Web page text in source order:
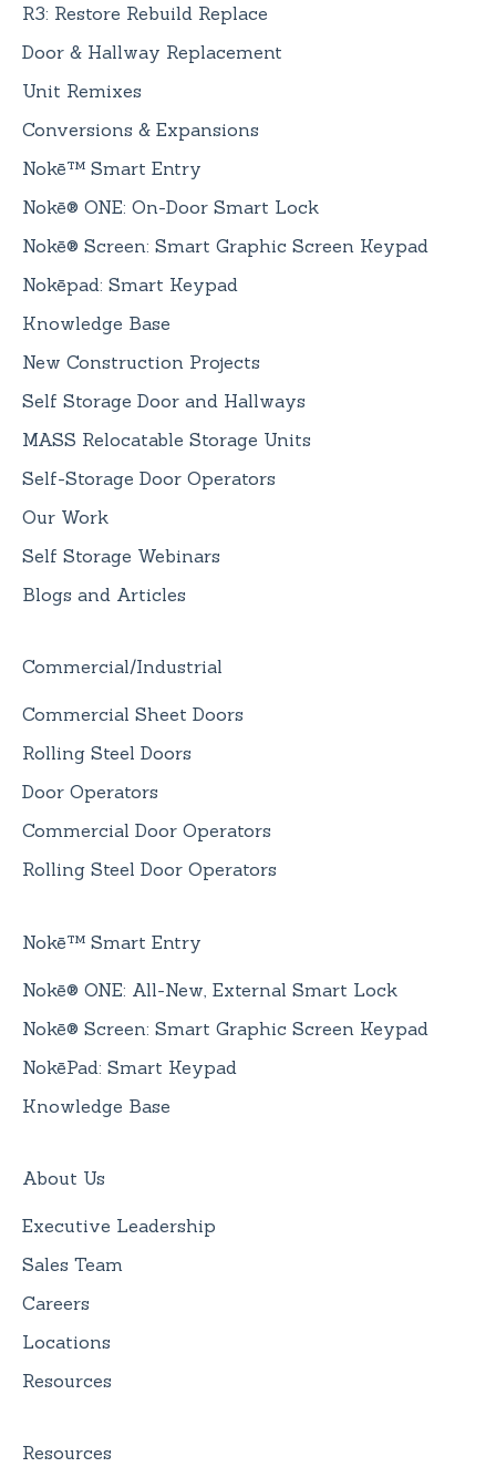
R3: Restore Rebuild Replace
Door & Hallway Replacement
Unit Remixes
Conversions & Expansions
Nokē™ Smart Entry
Nokē® ONE: On-Door Smart Lock
Nokē® Screen: Smart Graphic Screen Keypad
Nokēpad: Smart Keypad
Knowledge Base
New Construction Projects
Self Storage Door and Hallways
MASS Relocatable Storage Units
Self-Storage Door Operators
Our Work
Self Storage Webinars
Blogs and Articles
Commercial/Industrial
Commercial Sheet Doors
Rolling Steel Doors
Door Operators
Commercial Door Operators
Rolling Steel Door Operators
Nokē™ Smart Entry
Nokē® ONE: All-New, External Smart Lock
Nokē® Screen: Smart Graphic Screen Keypad
NokēPad: Smart Keypad
Knowledge Base
About Us
Executive Leadership
Sales Team
Careers
Locations
Resources
Resources